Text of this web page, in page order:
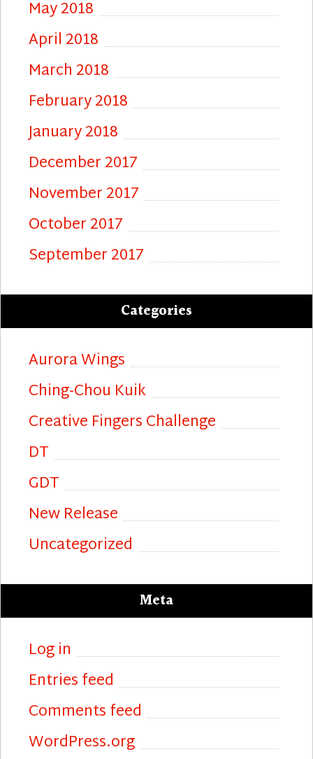
May 2018
April 2018
March 2018
February 2018
January 2018
December 2017
November 2017
October 2017
September 2017
Categories
Aurora Wings
Ching-Chou Kuik
Creative Fingers Challenge
DT
GDT
New Release
Uncategorized
Meta
Log in
Entries feed
Comments feed
WordPress.org